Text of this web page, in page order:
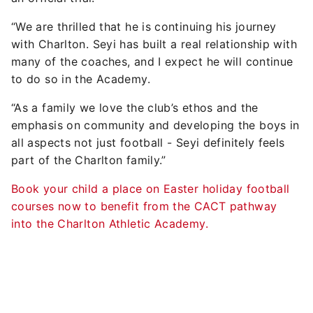
“We are thrilled that he is continuing his journey
with Charlton. Seyi has built a real relationship with
many of the coaches, and I expect he will continue
to do so in the Academy.
“As a family we love the club’s ethos and the
emphasis on community and developing the boys in
all aspects not just football - Seyi definitely feels
part of the Charlton family.”
Book your child a place on Easter holiday football
courses now to benefit from the CACT pathway
into the Charlton Athletic Academy.